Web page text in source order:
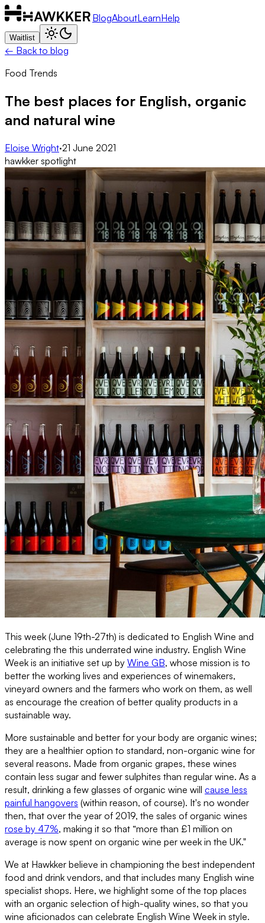
BlogAboutLearnHelp
Waitlist
← Back to blog
Food Trends
The best places for English, organic
and natural wine
Eloise Wright·21 June 2021
hawkker spotlight
This week (June 19th-27th) is dedicated to English Wine and
celebrating the this underrated wine industry. English Wine
Week is an initiative set up by Wine GB, whose mission is to
better the working lives and experiences of winemakers,
vineyard owners and the farmers who work on them, as well
as encourage the creation of better quality products in a
sustainable way.
More sustainable and better for your body are organic wines;
they are a healthier option to standard, non-organic wine for
several reasons. Made from organic grapes, these wines
contain less sugar and fewer sulphites than regular wine. As a
result, drinking a few glasses of organic wine will cause less
painful hangovers (within reason, of course). It's no wonder
then, that over the year of 2019, the sales of organic wines
rose by 47%, making it so that “more than £1 million on
average is now spent on organic wine per week in the UK."
We at Hawkker believe in championing the best independent
food and drink vendors, and that includes many English wine
specialist shops. Here, we highlight some of the top places
with an organic selection of high-quality wines, so that you
wine aficionados can celebrate English Wine Week in style.